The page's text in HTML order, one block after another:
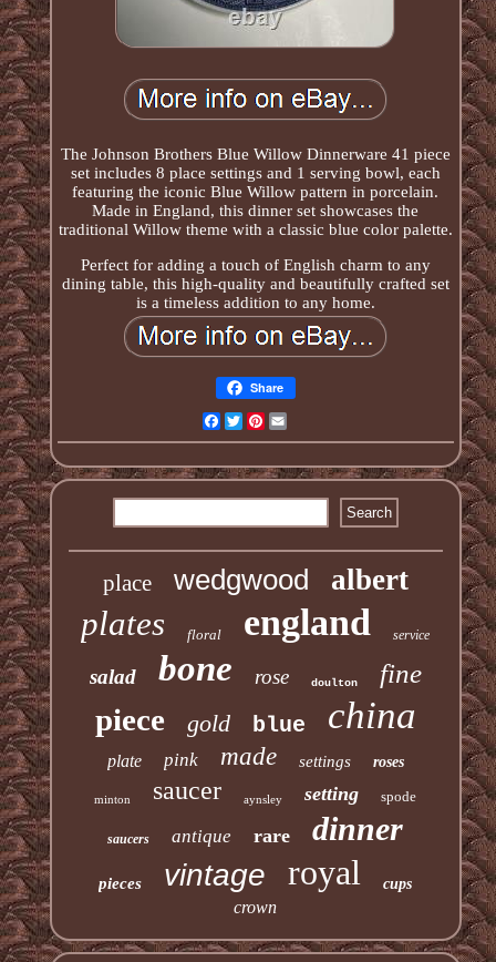
The Johnson Brothers Blue Willow Dinnerware 41 piece
set includes 8 place settings and 1 serving bowl, each
featuring the iconic Blue Willow pattern in porcelain.
Made in England, this dinner set showcases the
traditional Willow theme with a classic blue color palette.
Perfect for adding a touch of English charm to any
dining table, this high-quality and beautifully crafted set
is a timeless addition to any home.
Share
Facebook
TwitterPinterest
place wedgwood albert
plates floral england service
salad bone rose doulton fine
piece gold blue china
plate pink made settings roses
minton saucer aynsley setting spode
saucers antique rare dinner
pieces vintage royal cups
crown